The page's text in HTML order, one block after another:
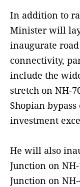
In addition to
Minister will
inaugurate
connectivity,
include the
stretch on NH-
Shopian
investment
He will also
Junction on
Junction on